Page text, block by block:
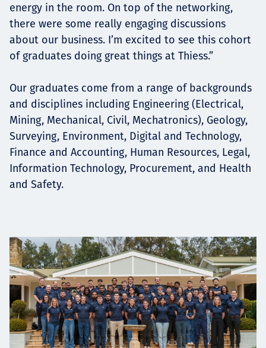
energy in the room. On top of the networking,
there were some really engaging discussions
about our business. I’m excited to see this cohort
of graduates doing great things at Thiess.”
Our graduates come from a range of backgrounds
and disciplines including Engineering (Electrical,
Mining, Mechanical, Civil, Mechatronics), Geology,
Surveying, Environment, Digital and Technology,
Finance and Accounting, Human Resources, Legal,
Information Technology, Procurement, and Health
and Safety.